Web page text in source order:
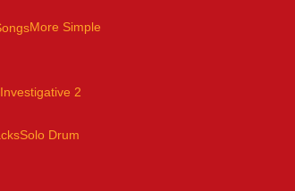
More Simple
Investigative 2
Solo Drum